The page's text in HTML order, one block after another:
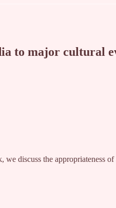
to major cultural
discuss the appropriateness of